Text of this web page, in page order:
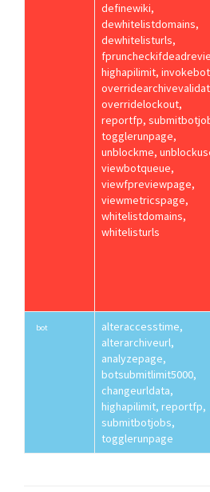
definewiki,
dewhitelistdomains,
dewhitelisturls,
highapilimit,
overridelockout,
reportfp,
togglerunpage,
unblockme,
viewbotqueue,
viewfpreviewpage,
viewmetricspage,
whitelistdomains,
whitelisturls
bot
alteraccesstime,
alterarchiveurl,
analyzepage,
botsubmitlimit5000,
changeurldata,
highapilimit, reportfp,
submitbotjobs,
togglerunpage